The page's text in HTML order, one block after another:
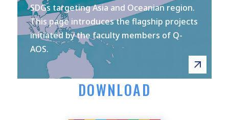
SDGs targeting Asia and Oceanian region.
This page introduces the flagship projects
initiated by the faculty members of Q-
AOS.
DOWNLOAD